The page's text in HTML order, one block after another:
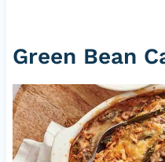
Green Bean